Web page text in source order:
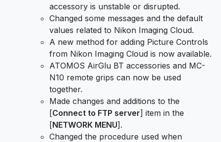
accessory is unstable or disrupted.
Changed some messages and the default
values related to Nikon Imaging Cloud.
A new method for adding Picture Controls
from Nikon Imaging Cloud is now available.
ATOMOS AirGlu BT accessories and MC-
N10 remote grips can now be used
together.
Made changes and additions to the
[Connect to FTP server] item in the
[NETWORK MENU].
Changed the procedure used when